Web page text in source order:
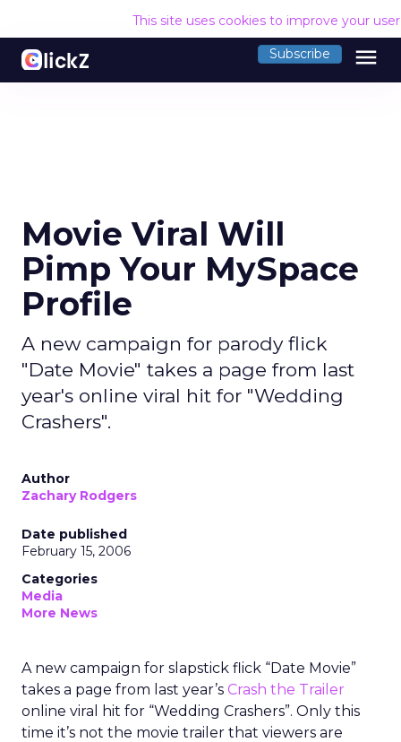
This site uses cookies to improve your
Subscribe menu
Movie Viral Will
Pimp Your MySpace
Profile
A new campaign for parody flick
"Date Movie" takes a page from last
year's online viral hit for "Wedding
Crashers".
Author
Zachary Rodgers
Date published
February 15, 2006
Categories
Media
More News
A new campaign for slapstick flick “Date Movie”
takes a page from last year’s Crash the Trailer
online viral hit for “Wedding Crashers”. Only this
time it’s not the movie trailer that viewers are